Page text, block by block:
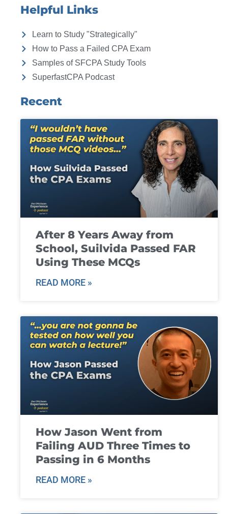
Helpful Links
Learn to Study "Strategically"
How to Pass a Failed CPA Exam
Samples of SFCPA Study Tools
SuperfastCPA Podcast
Recent
After 8 Years Away from
School, Suilvida Passed FAR
Using These MCQs
READ MORE »
How Jason Went from
Failing AUD Three Times to
Passing in 6 Months
READ MORE »